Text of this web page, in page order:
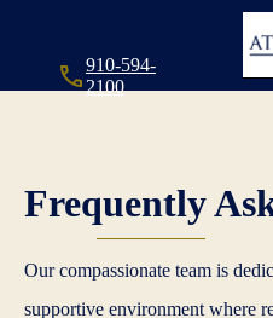
910-594-
2100
Frequently
Our compassionate team is
supportive environment where